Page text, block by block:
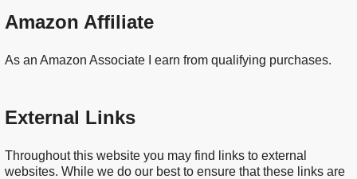
Amazon Affiliate
As an Amazon Associate I earn from qualifying purchases.
External Links
Throughout this website you may find links to external
websites. While we do our best to ensure that these links are